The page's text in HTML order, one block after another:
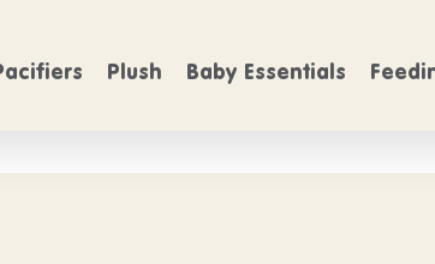
Plush Baby Essentials